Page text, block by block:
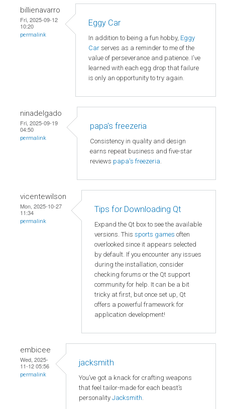
billienavarro
Fri, 2025-09-12
10:20
permalink
Eggy Car
In addition to being a fun hobby, Eggy
Car serves as a reminder to me of the
value of perseverance and patience. I've
learned with each egg drop that failure
is only an opportunity to try again.
ninadelgado
Fri, 2025-09-19
04:50
permalink
papa's freezeria
Consistency in quality and design
earns repeat business and five-star
reviews papa's freezeria.
vicentewilson
Mon, 2025-10-27
11:34
permalink
Tips for Downloading Qt
Expand the Qt box to see the available
versions. This sports games often
overlooked since it appears selected
by default. If you encounter any issues
during the installation, consider
checking forums or the Qt support
community for help. It can be a bit
tricky at first, but once set up, Qt
offers a powerful framework for
application development!
embicee
Wed, 2025-
11-12 05:56
permalink
jacksmith
You’ve got a knack for crafting weapons
that feel tailor-made for each beast’s
personality Jacksmith.